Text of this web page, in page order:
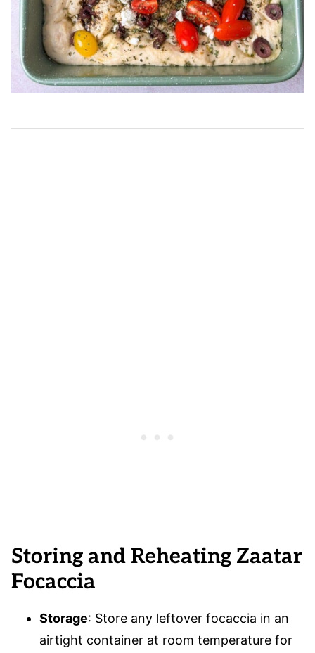
Storing and Reheating Zaatar
Focaccia
Storage: Store any leftover focaccia in an
airtight container at room temperature for